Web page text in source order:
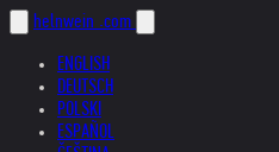
helnwein .com
ENGLISH
DEUTSCH
POLSKI
ESPAÑOL